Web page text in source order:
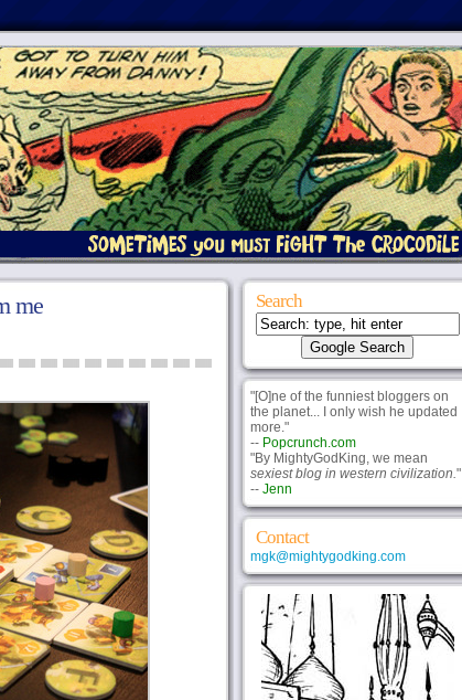
me Search
"[O]ne of the funniest bloggers on
the planet... I only wish he updated
more."
-- Popcrunch.com
"By MightyGodKing, we mean
sexiest blog in western civilization."
-- Jenn
Contact
mgk@mightygodking.com